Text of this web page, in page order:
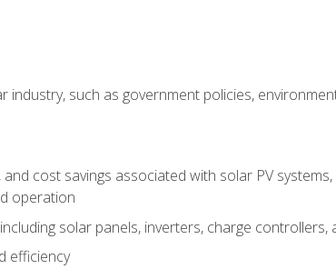
such as government policies,
cost savings associated with solar PV systems,
operation
solar panels, inverters, charge controllers,
efficiency